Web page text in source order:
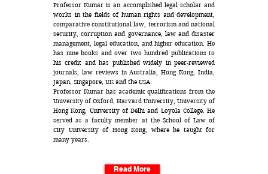
Professor Kumar is an accomplished legal scholar and
works in the fields of human rights and development,
comparative constitutional law, terrorism and national
security, corruption and governance, law and disaster
management, legal education, and higher education. He
has nine books and over two hundred publications to
his credit and has published widely in peer-reviewed
journals, law reviews in Australia, Hong Kong, India,
Japan, Singapore, UK and the USA.
Professor Kumar has academic qualifications from the
University of Oxford, Harvard University, University of
Hong Kong, University of Delhi and Loyola College. He
served as a faculty member at the School of Law of
City University of Hong Kong, where he taught for
many years.
Read More